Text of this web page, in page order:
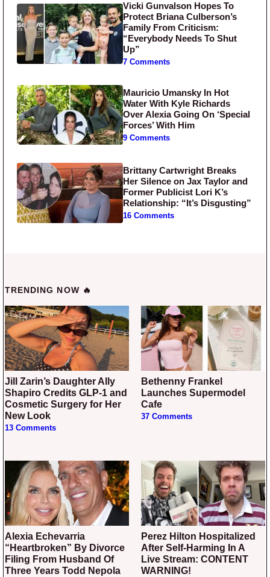
Vicki Gunvalson Hopes To
Protect Briana Culberson’s
Family From Criticism:
“Everybody Needs To Shut
Up”
7 Comments
Mauricio Umansky In Hot
Water With Kyle Richards
Over Alexia Going On ‘Special
Forces’ With Him
9 Comments
Brittany Cartwright Breaks
Her Silence on Jax Taylor and
Former Publicist Lori K’s
Relationship: “It’s Disgusting”
16 Comments
TRENDING NOW 🔥
Jill Zarin’s Daughter Ally
Shapiro Credits GLP-1 and
Cosmetic Surgery for Her
New Look
13 Comments
Bethenny Frankel
Launches Supermodel
Cafe
37 Comments
Alexia Echevarria
“Heartbroken” By Divorce
Filing From Husband Of
Three Years Todd Nepola
Perez Hilton Hospitalized
After Self-Harming In A
Live Stream: CONTENT
WARNING!